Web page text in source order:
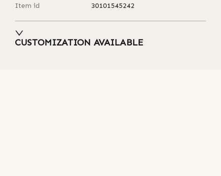
Item id
30101545242
CUSTOMIZATION AVAILABLE